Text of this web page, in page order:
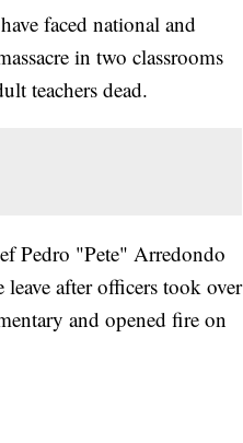
faced national and
in two classrooms
teachers dead.
Pedro "Pete" Arredondo
after officers took over
and opened fire on